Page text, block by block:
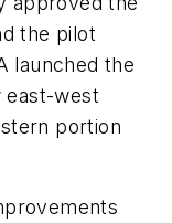
the pilot
launched the
east-west
portion